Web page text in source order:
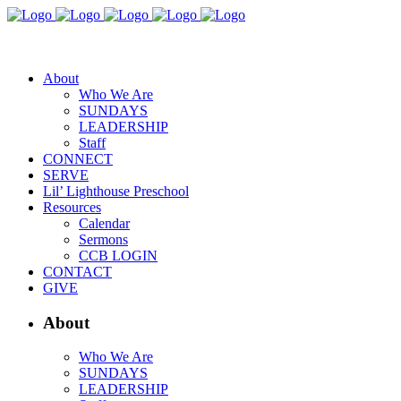
About
Who We Are
SUNDAYS
LEADERSHIP
Staff
CONNECT
SERVE
Lil’ Lighthouse Preschool
Resources
Calendar
Sermons
CCB LOGIN
CONTACT
GIVE
About
Who We Are
SUNDAYS
LEADERSHIP